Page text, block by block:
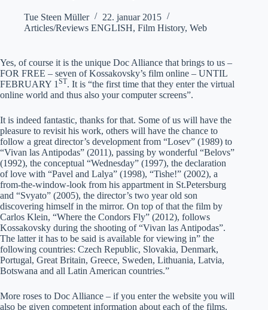
Tue Steen Müller
22. januar 2015
Articles/Reviews ENGLISH, Film History, Web
Yes, of course it is the unique Doc Alliance that brings to us –
FOR FREE – seven of Kossakovsky’s film online – UNTIL
FEBRUARY 1 ST. It is “the first time that they enter the virtual
online world and thus also your computer screens”.
It is indeed fantastic, thanks for that. Some of us will have the
pleasure to revisit his work, others will have the chance to
follow a great director’s development from “Losev” (1989) to
“Vivan las Antipodas” (2011), passing by wonderful “Belovs”
(1992), the conceptual “Wednesday” (1997), the declaration
of love with “Pavel and Lalya” (1998), “Tishe!” (2002), a
from-the-window-look from his appartment in St.Petersburg
and “Svyato” (2005), the director’s two year old son
discovering himself in the mirror. On top of that the film by
Carlos Klein, “Where the Condors Fly” (2012), follows
Kossakovsky during the shooting of “Vivan las Antipodas”.
The latter it has to be said is available for viewing in” the
following countries: Czech Republic, Slovakia, Denmark,
Portugal, Great Britain, Greece, Sweden, Lithuania, Latvia,
Botswana and all Latin American countries.”
More roses to Doc Alliance – if you enter the website you will
also be given competent information about each of the films.